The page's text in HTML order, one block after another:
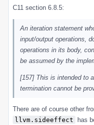
C11 section 6.8.5:
An iteration statement
input/output operations,
operations in its body,
be assumed by the
[157] This is intended to
termination cannot be
There are of course other
llvm.sideeffect
has